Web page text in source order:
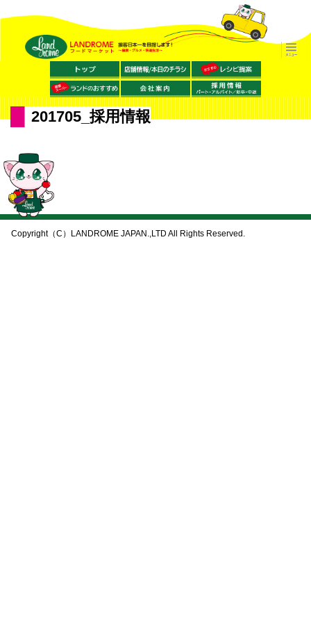
201705_採用情報
Copyright（C）LANDROME JAPAN.,LTD All Rights Reserved.